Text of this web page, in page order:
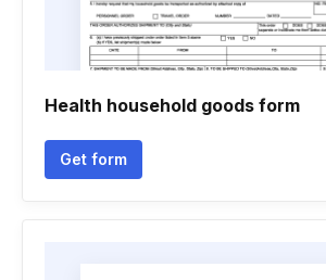
Health household goods form
Get form